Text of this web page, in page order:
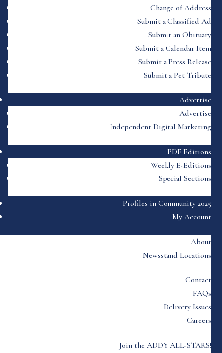
Change of Address
Submit a Classified Ad
Submit an Obituary
Submit a Calendar Item
Submit a Press Release
Submit a Pet Tribute
Advertise
Advertise
Independent Digital Marketing
PDF Editions
Weekly E-Editions
Special Sections
Profiles in Community 2025
My Account
About
Newsstand Locations
Contact
FAQs
Delivery Issues
Careers
Join the ADDY ALL-STARS!